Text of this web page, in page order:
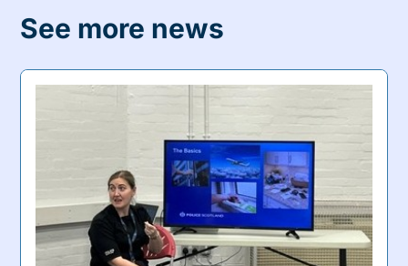
See more news